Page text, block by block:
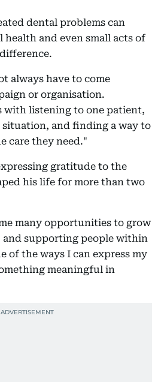
dental problems can
health and even small acts of
always have to come
or organisation.
with listening to one patient,
and finding a way to
care they need."
gratitude to the
his life for more than two
many opportunities to grow
and supporting people within
of the ways I can express my
meaningful in